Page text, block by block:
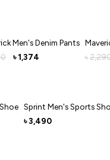
Men's Denim Pants
৳ 1,374 ৳
Sprint Men's Sports
৳ 3,490